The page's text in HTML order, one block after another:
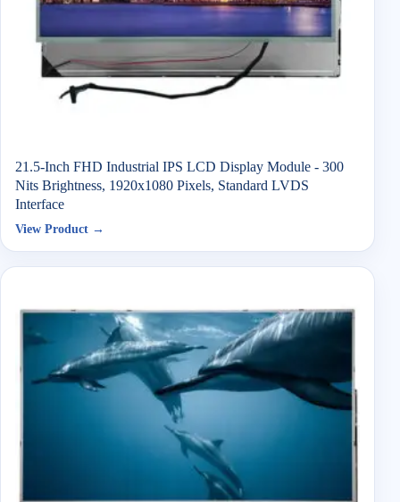
21.5-Inch FHD Industrial IPS LCD Display Module - 300
Nits Brightness, 1920x1080 Pixels, Standard LVDS
Interface
View Product →